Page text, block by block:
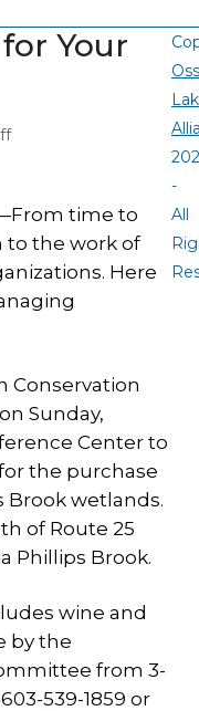
Your
time to
to the work of
Here
Conservation
Sunday,
Center to
the purchase
wetlands.
of Route 25
Phillips Brook.
wine and
by the
from 3-
539-1859 or
-
All